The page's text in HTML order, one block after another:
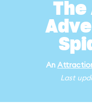
The
An
Last